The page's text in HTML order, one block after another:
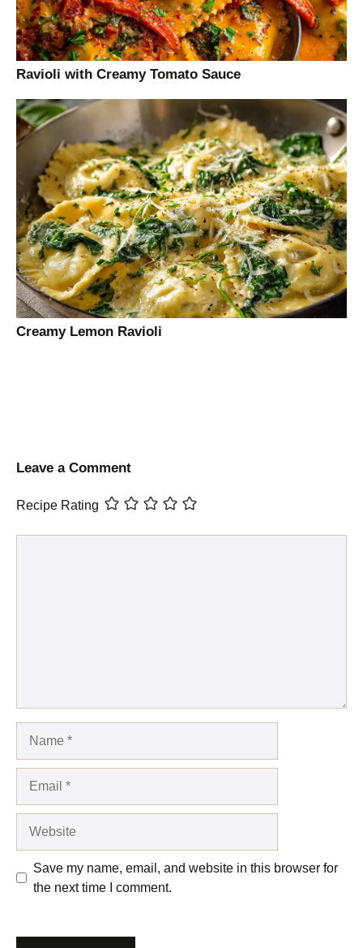
Ravioli with Creamy Tomato Sauce
Creamy Lemon Ravioli
Leave a Comment
Recipe Rating
Save my name, email, and website in this browser for
the next time I comment.